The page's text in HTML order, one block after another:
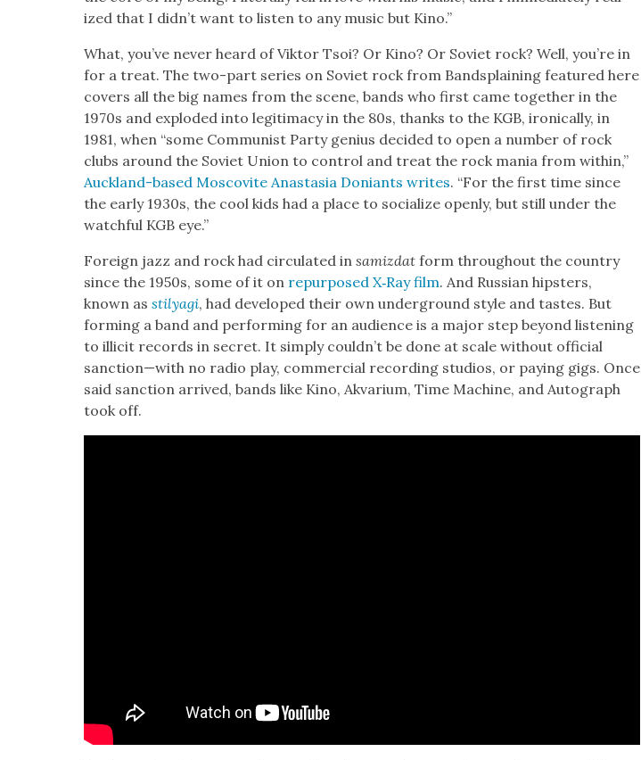
ized that I didn’t want to lis­ten to any music but Kino.”
What, you’ve nev­er heard of Vik­tor Tsoi? Or Kino? Or Sovi­et rock? Well, you’re in
for a treat. The two-part series on Sovi­et rock from Band­splain­ing fea­tured here
cov­ers all the big names from the scene, bands who first came togeth­er in the
1970s and explod­ed into legit­i­ma­cy in the 80s, thanks to the KGB, iron­i­cal­ly, in
1981, when “some Com­mu­nist Par­ty genius decid­ed to open a num­ber of rock
clubs around the Sovi­et Union to con­trol and treat the rock mania from with­in,”
Auck­land-based Moscovite Anas­ta­sia Doniants writes. “For the first time since
the ear­ly 1930s, the cool kids had a place to social­ize open­ly, but still under the
watch­ful KGB eye.”
For­eign jazz and rock had cir­cu­lat­ed insamiz­dat form through­out the coun­try
since the 1950s, some of it on repur­posed X‑Ray film. And Russ­ian hip­sters,
known asstilya­gi, had devel­oped their own under­ground style and tastes. But
form­ing a band and per­form­ing for an audi­ence is a major step beyond lis­ten­ing
to illic­it records in secret. It sim­ply couldn’t be done at scale with­out offi­cial
sanction—with no radio play, com­mer­cial record­ing stu­dios, or pay­ing gigs. Once
said sanc­tion arrived, bands like Kino, Akvar­i­um, Time Machine, and Auto­graph
took off.